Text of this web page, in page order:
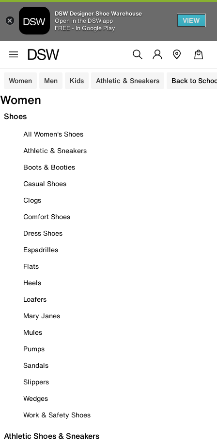
DSW Designer Shoe Warehouse
Open in the DSW app
FREE - In Google Play
VIEW
Women Men Kids Athletic & Sneakers Back to
Women
Shoes
All Women's Shoes
Athletic & Sneakers
Boots & Booties
Casual Shoes
Clogs
Comfort Shoes
Dress Shoes
Espadrilles
Flats
Heels
Loafers
Mary Janes
Mules
Pumps
Sandals
Slippers
Wedges
Work & Safety Shoes
Athletic Shoes & Sneakers